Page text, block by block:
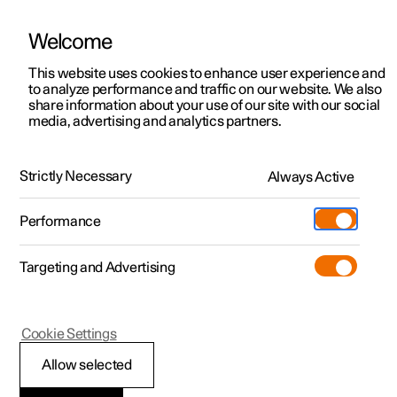
ManualVideo gallerySoftware updates
Polestar 2 - 2024
Welcome
This website uses cookies to enhance user experience and
to analyze performance and traffic on our website. We also
share information about your use of our site with our social
media, advertising and analytics partners.
Strictly Necessary Always Active
Performance
Targeting and Advertising
Allow selected
Cookie Settings